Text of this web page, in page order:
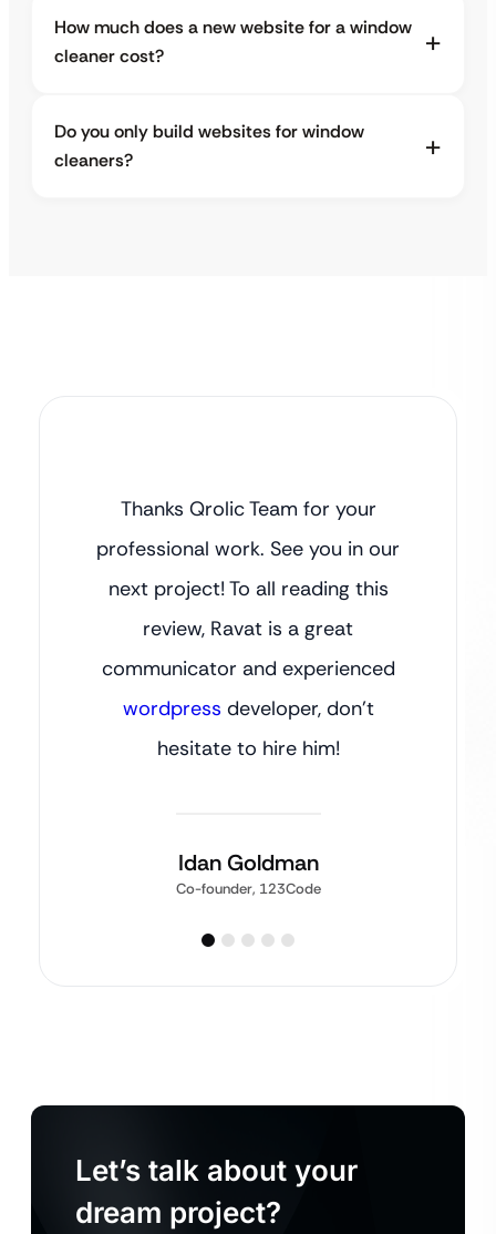
How much does a new website for a window
cleaner cost?
Do you only build websites for window
cleaners?
Thanks Qrolic Team for your
professional work. See you in our
next project! To all reading this
review, Ravat is a great
communicator and experienced
wordpress developer, don’t
hesitate to hire him!
Idan Goldman
Co-founder, 123Code
Let’s talk about your
dream project?